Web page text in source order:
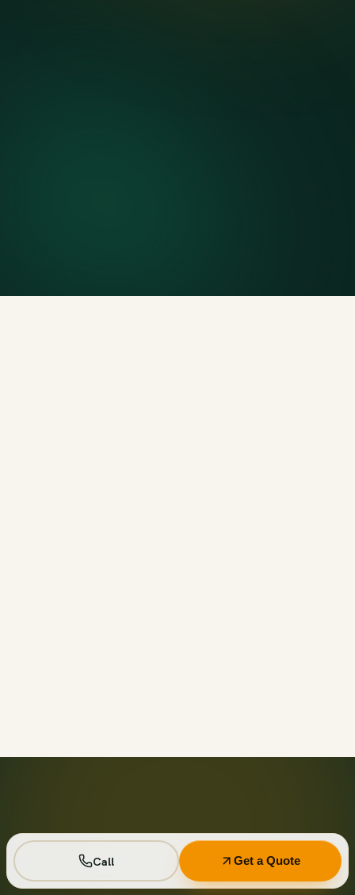
Documented and compliant — receipts on request.
first so it lands exactly where you want it.
pricing with recurring swaps.
Call Get a Quote